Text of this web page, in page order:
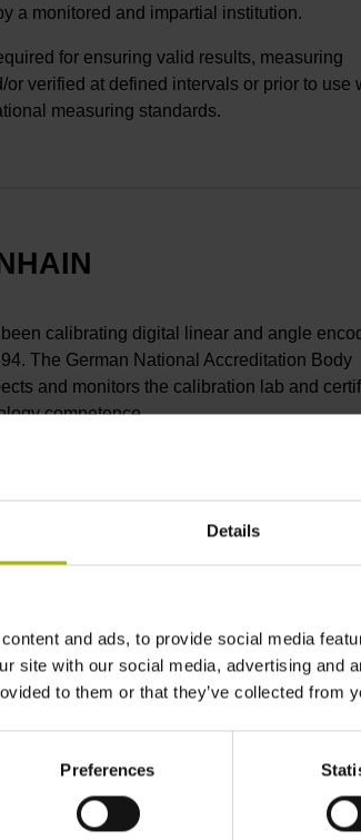
Details
and ads, to provide social media
site with our social media, advertising and
to them or that they’ve collected from
Preferences
a monitored and impartial institution.
for ensuring valid results, measuring
verified at defined intervals or prior to use
measuring standards.
calibrating digital linear and angle
The German National Accreditation Body
and monitors the calibration lab and
competence.
calibration certificate
17025 requires verified and validated
such procedures for many
meeting most customer needs. If you have
description of your calibration needs.